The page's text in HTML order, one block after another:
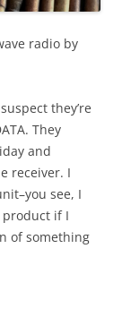
radio by
they’re
They
and
receiver. I
see, I
product if I
of something